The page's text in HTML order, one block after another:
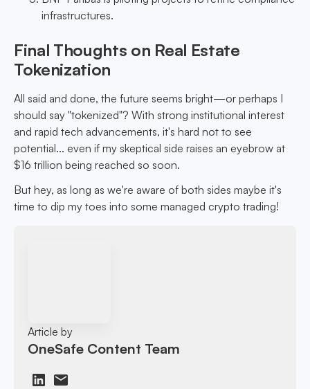
infrastructures.
Final Thoughts on Real Estate
Tokenization
All said and done, the future seems bright—or perhaps I
should say "tokenized"? With strong institutional interest
and rapid tech advancements, it's hard not to see
potential... even if my skeptical side raises an eyebrow at
$16 trillion being reached so soon.
But hey, as long as we're aware of both sides maybe it's
time to dip my toes into some managed crypto trading!
Article by
OneSafe Content Team